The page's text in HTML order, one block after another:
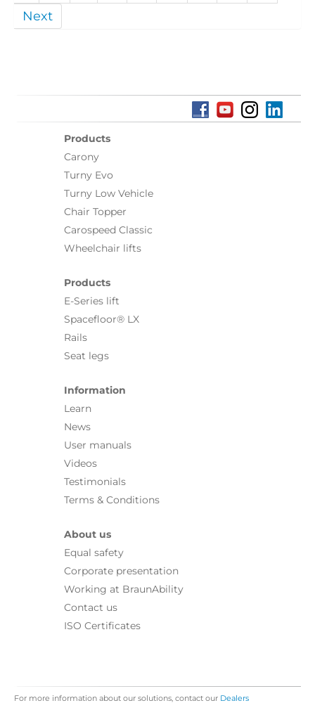
Next
Products
Carony
Turny Evo
Turny Low Vehicle
Chair Topper
Carospeed Classic
Wheelchair lifts
Products
E-Series lift
Spacefloor® LX
Rails
Seat legs
Information
Learn
News
User manuals
Videos
Testimonials
Terms & Conditions
About us
Equal safety
Corporate presentation
Working at BraunAbility
Contact us
ISO Certificates
For more information about our solutions, contact our Dealers